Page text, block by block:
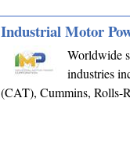
Industrial Motor
Worldwide
industries
(CAT), Cummins, Rolls-